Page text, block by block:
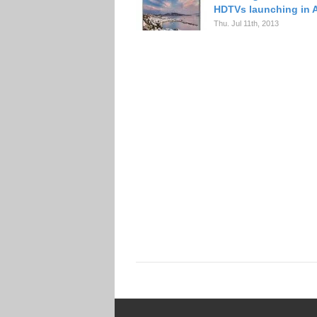
HDTVs launching in
Thu. Jul 11th, 2013